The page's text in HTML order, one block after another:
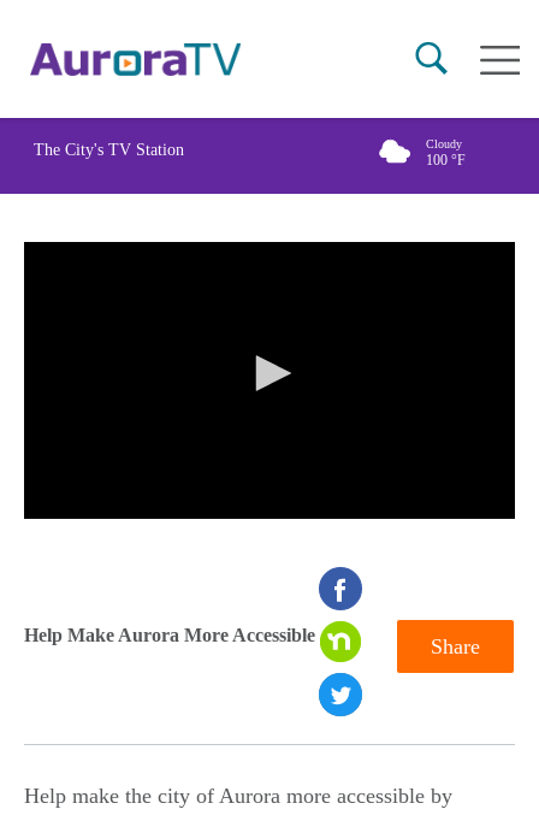
content
Main
The City's TV Station Cloudy
100 °F
Help Make Aurora More Accessible Share
Help make the city of Aurora more accessible by